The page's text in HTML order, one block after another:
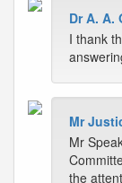
Dr A. A.
I thank
Mr
Mr
the